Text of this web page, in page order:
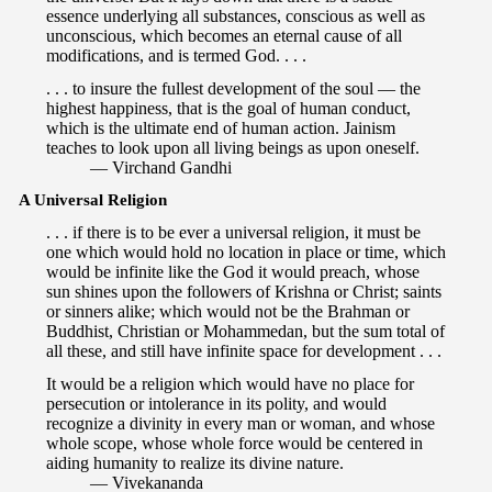
essence underlying all substances, conscious as well as
unconscious, which becomes an eternal cause of all
modifications, and is termed God. . . .
. . . to insure the fullest development of the soul — the
highest happiness, that is the goal of human conduct,
which is the ultimate end of human action. Jainism
teaches to look upon all living beings as upon oneself.
— Virchand Gandhi
A Universal Religion
. . . if there is to be ever a universal religion, it must be
one which would hold no location in place or time, which
would be infinite like the God it would preach, whose
sun shines upon the followers of Krishna or Christ; saints
or sinners alike; which would not be the Brahman or
Buddhist, Christian or Mohammedan, but the sum total of
all these, and still have infinite space for development . . .
It would be a religion which would have no place for
persecution or intolerance in its polity, and would
recognize a divinity in every man or woman, and whose
whole scope, whose whole force would be centered in
aiding humanity to realize its divine nature.
— Vivekananda